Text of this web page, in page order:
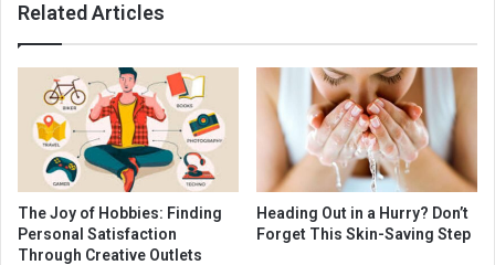
Related Articles
The Joy of Hobbies: Finding
Personal Satisfaction
Through Creative Outlets
Heading Out in a Hurry? Don’t
Forget This Skin-Saving Step